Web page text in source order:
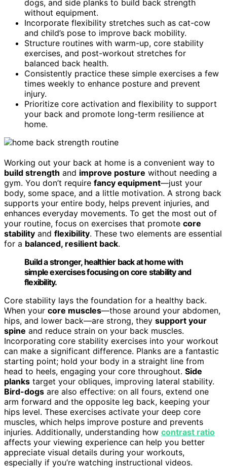
dogs, and side planks to build back strength
without equipment.
Incorporate flexibility stretches such as cat-cow
and child’s pose to improve back mobility.
Structure routines with warm-up, core stability
exercises, and post-workout stretches for
balanced back health.
Consistently practice these simple exercises a few
times weekly to enhance posture and prevent
injury.
Prioritize core activation and flexibility to support
your back and promote long-term resilience at
home.
Working out your back at home is a convenient way to
build strength and improve posture without needing a
gym. You don’t require fancy equipment—just your
body, some space, and a little motivation. A strong back
supports your entire body, helps prevent injuries, and
enhances everyday movements. To get the most out of
your routine, focus on exercises that promote core
stability and flexibility. These two elements are essential
for a balanced, resilient back.
Build a stronger, healthier back at home with
simple exercises focusing on core stability and
flexibility.
Core stability lays the foundation for a healthy back.
When your core muscles—those around your abdomen,
hips, and lower back—are strong, they support your
spine and reduce strain on your back muscles.
Incorporating core stability exercises into your workout
can make a significant difference. Planks are a fantastic
starting point; hold your body in a straight line from
head to heels, engaging your core throughout. Side
planks target your obliques, improving lateral stability.
Bird-dogs are also effective: on all fours, extend one
arm forward and the opposite leg back, keeping your
hips level. These exercises activate your deep core
muscles, which helps improve posture and prevents
injuries. Additionally, understanding how contrast ratio
affects your viewing experience can help you better
appreciate visual details during your workouts,
especially if you’re watching instructional videos.